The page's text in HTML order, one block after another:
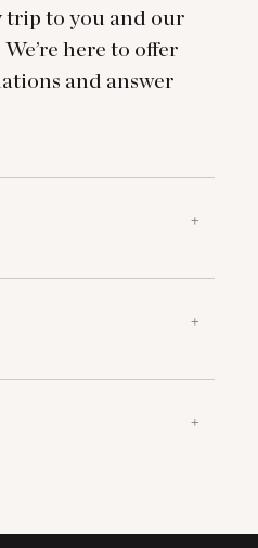
trip to you and our
here to offer
and answer
+
+
+